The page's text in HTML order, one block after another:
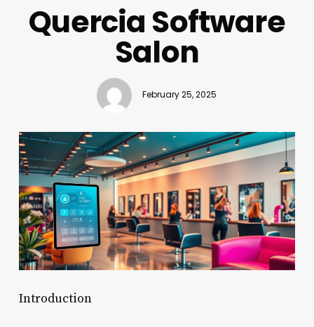
Quercia Software
Salon
February 25, 2025
Introduction